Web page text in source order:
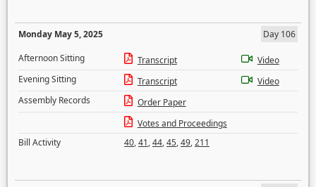
Monday May 5, 2025
Day 106
Afternoon Sitting
Transcript
Video
Evening Sitting
Transcript
Video
Assembly Records
Order Paper
Votes and Proceedings
Bill Activity
40,41,44,45,49,211